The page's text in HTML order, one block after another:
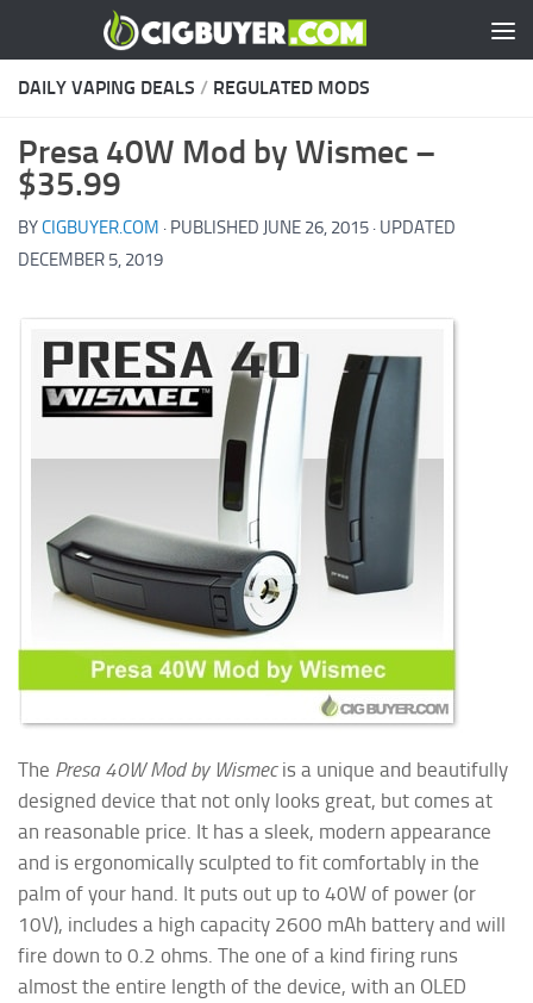
Skip to content
DAILY VAPING DEALS / REGULATED MODS
Presa 40W Mod by Wismec –
$35.99
BYCIGBUYER.COM · PUBLISHED JUNE 26, 2015 · UPDATED
DECEMBER 5, 2019
The Presa 40W Mod by Wismecis a unique and beautifully
designed device that not only looks great, but comes at
an reasonable price. It has a sleek, modern appearance
and is ergonomically sculpted to fit comfortably in the
palm of your hand. It puts out up to 40W of power (or
10V), includes a high capacity 2600 mAh battery and will
fire down to 0.2 ohms. The one of a kind firing runs
almost the entire length of the device, with an OLED